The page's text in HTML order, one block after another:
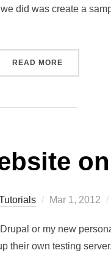
did was create a
READ MORE
Mar 1, 2012
or my new
their own testing